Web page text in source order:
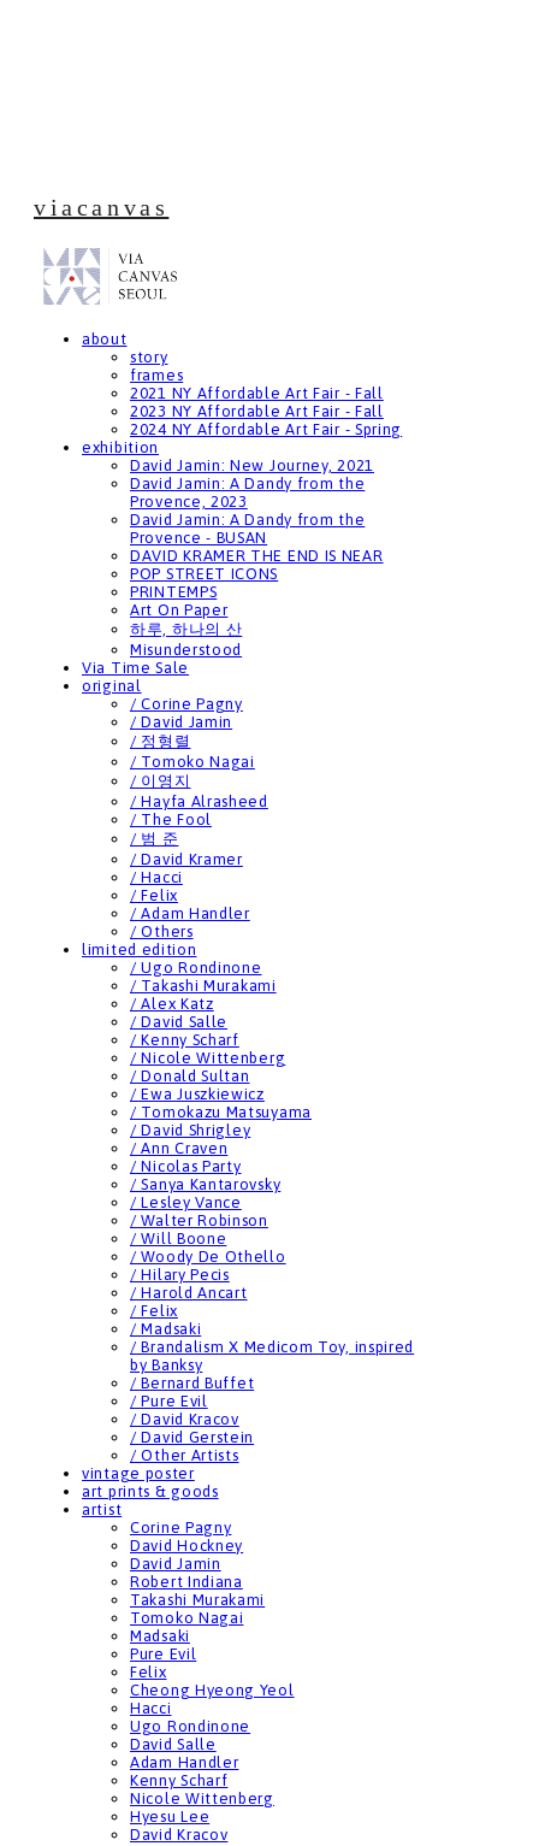
viacanvas
about
story
frames
2021 NY Affordable Art Fair - Fall
2023 NY Affordable Art Fair - Fall
2024 NY Affordable Art Fair - Spring
exhibition
David Jamin: New Journey, 2021
David Jamin: A Dandy from the
Provence, 2023
David Jamin: A Dandy from the
Provence - BUSAN
DAVID KRAMER THE END IS NEAR
POP STREET ICONS
PRINTEMPS
Art On Paper
하루, 하나의 산
Misunderstood
Via Time Sale
original
/ Corine Pagny
/ David Jamin
/ 정형렬
/ Tomoko Nagai
/ 이영지
/ Hayfa Alrasheed
/ The Fool
/ 범 준
/ David Kramer
/ Hacci
/ Felix
/ Adam Handler
/ Others
limited edition
/ Ugo Rondinone
/ Takashi Murakami
/ Alex Katz
/ David Salle
/ Kenny Scharf
/ Nicole Wittenberg
/ Donald Sultan
/ Ewa Juszkiewicz
/ Tomokazu Matsuyama
/ David Shrigley
/ Ann Craven
/ Nicolas Party
/ Sanya Kantarovsky
/ Lesley Vance
/ Walter Robinson
/ Will Boone
/ Woody De Othello
/ Hilary Pecis
/ Harold Ancart
/ Felix
/ Madsaki
/ Brandalism X Medicom Toy, inspired
by Banksy
/ Bernard Buffet
/ Pure Evil
/ David Kracov
/ David Gerstein
/ Other Artists
vintage poster
art prints & goods
artist
Corine Pagny
David Hockney
David Jamin
Robert Indiana
Takashi Murakami
Tomoko Nagai
Madsaki
Pure Evil
Felix
Cheong Hyeong Yeol
Hacci
Ugo Rondinone
David Salle
Adam Handler
Kenny Scharf
Nicole Wittenberg
Hyesu Lee
David Kracov